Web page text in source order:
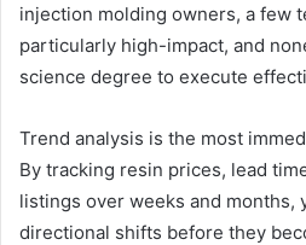
injection molding owners, a few
particularly high-impact, and
science degree to execute
Trend analysis is the most
By tracking resin prices, lead
listings over weeks and months,
directional shifts before they